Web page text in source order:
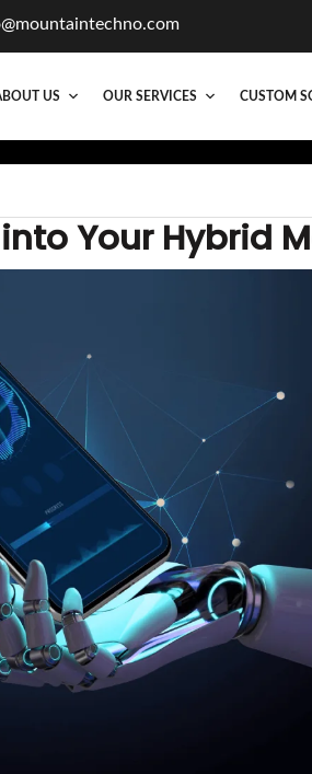
US OUR SERVICES CUSTOM
Your Hybrid